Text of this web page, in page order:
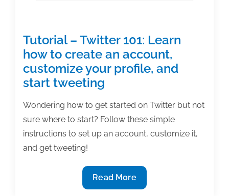
Tutorial – Twitter 101: Learn
how to create an account,
customize your profile, and
start tweeting
Wondering how to get started on Twitter but not
sure where to start? Follow these simple
instructions to set up an account, customize it,
and get tweeting!
Tutorial
–
Read More